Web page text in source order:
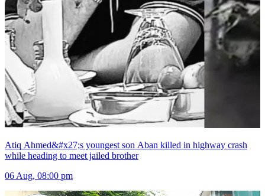
Atiq Ahmed&#x27;s youngest son Aban killed in highway crash
while heading to meet jailed brother
06 Aug, 08:00 pm